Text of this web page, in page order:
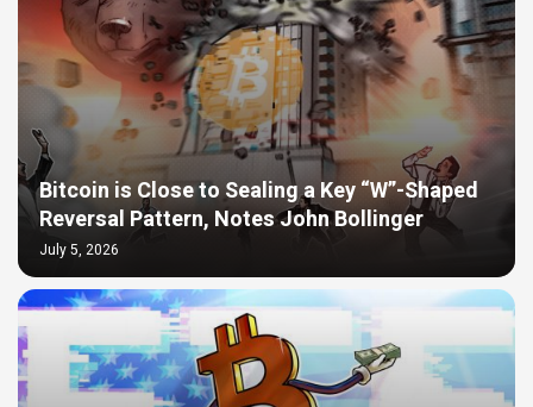
Bitcoin is Close to Sealing a Key “W”-Shaped
Reversal Pattern, Notes John Bollinger
July 5, 2026